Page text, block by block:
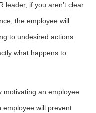
leader, if you aren’t clear
the employee will
to undesired actions
what happens to
motivating an employee
employee will prevent